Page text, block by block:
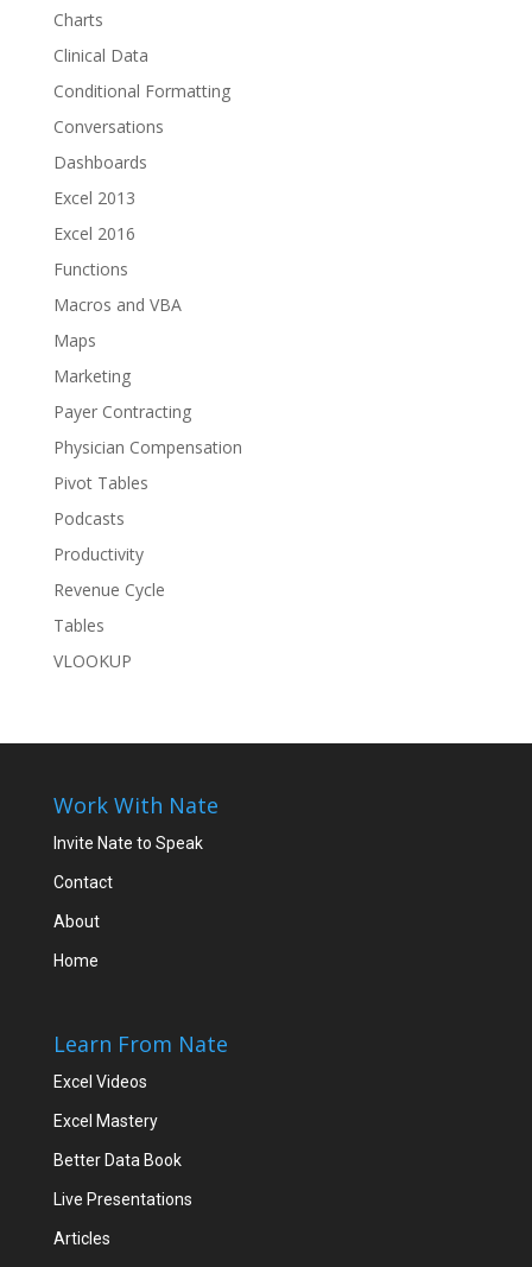
Charts
Clinical Data
Conditional Formatting
Conversations
Dashboards
Excel 2013
Excel 2016
Functions
Macros and VBA
Maps
Marketing
Payer Contracting
Physician Compensation
Pivot Tables
Podcasts
Productivity
Revenue Cycle
Tables
VLOOKUP
Work With Nate
Invite Nate to Speak
Contact
About
Home
Learn From Nate
Excel Videos
Excel Mastery
Better Data Book
Live Presentations
Articles